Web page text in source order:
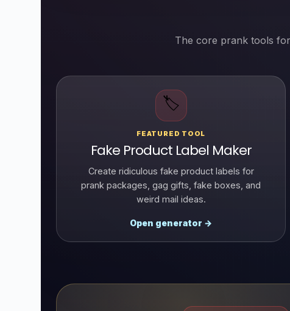
The core prank tools
🏷️
FEATURED TOOL
Fake Product Label Maker
Create ridiculous fake product labels for
prank packages, gag gifts, fake boxes, and
weird mail ideas.
Open generator →